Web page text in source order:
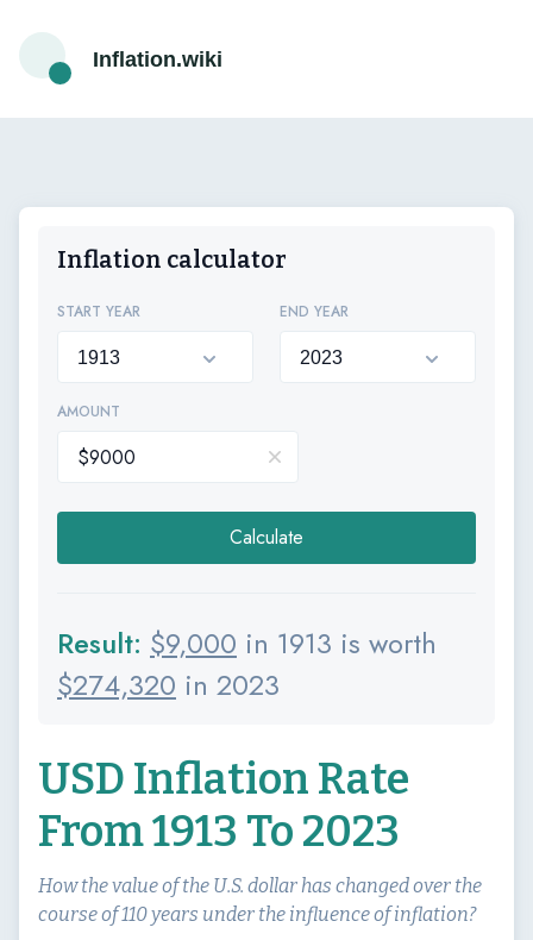
Inflation.wiki
Inflation calculator
START YEAR END YEAR
AMOUNT
Calculate
Result: $9,000 in 1913 is worth
$274,320 in 2023
USD Inflation Rate
From 1913 To 2023
How the value of the U.S. dollar has changed over the
course of 110 years under the influence of inflation?